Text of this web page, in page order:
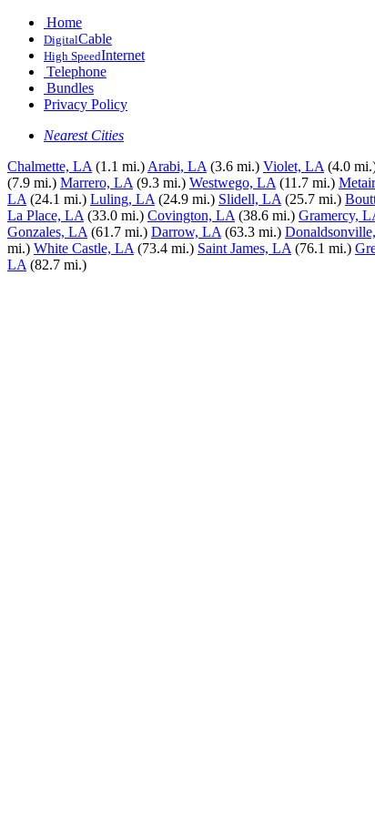
Home
DigitalCable
High SpeedInternet
Telephone
Bundles
Privacy Policy
Nearest Cities
Chalmette, LA (1.1 mi.) Arabi, LA (3.6 mi.) Violet, LA (4.0
(7.9 mi.) Marrero, LA (9.3 mi.) Westwego, LA (11.7 mi.)
LA (24.1 mi.) Luling, LA (24.9 mi.) Slidell, LA (25.7 mi.)
La Place, LA (33.0 mi.) Covington, LA (38.6 mi.) Gramercy,
Gonzales, LA (61.7 mi.) Darrow, LA (63.3 mi.)
mi.) White Castle, LA (73.4 mi.) Saint James, LA (76.1 mi.)
LA (82.7 mi.)